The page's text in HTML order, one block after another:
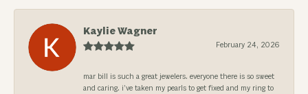
Kaylie Wagner
February 24, 2026
mar bill is such a great jewelers. everyone there is so sweet
and caring. i’ve taken my pearls to get fixed and my ring to